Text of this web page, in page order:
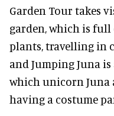
Garden Tour takes
garden, which is full
plants, travelling in
and Jumping Juna
which unicorn Juna
having a costume